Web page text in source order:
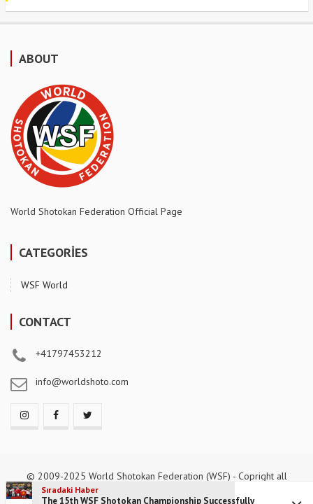
Sıradaki Haber
The 15th WSF Shotokan Championship Successfully
ABOUT
World Shotokan Federation Official Page
CATEGORİES
WSF World
CONTACT
+41797453212
info@worldshoto.com
© 2009-2025 World Shotokan Federation (WSF) - Copright all